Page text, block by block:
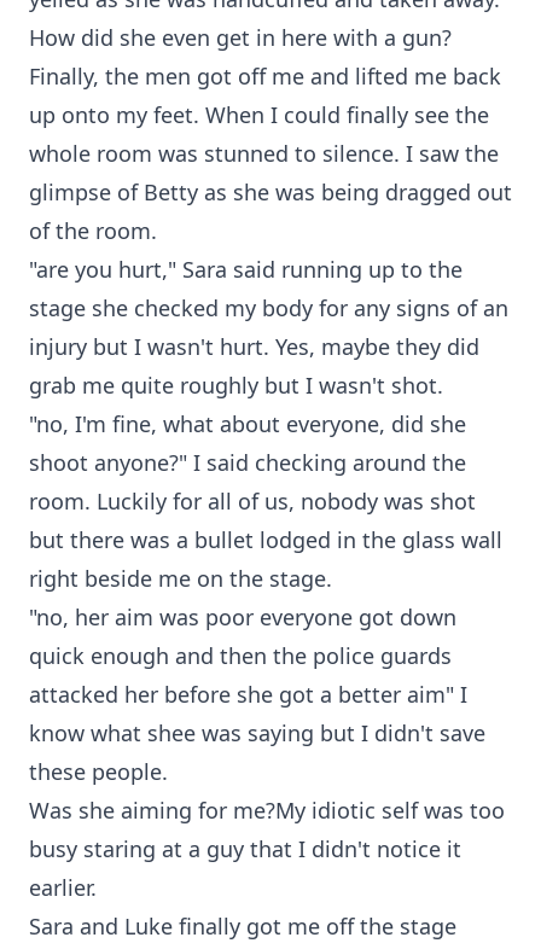
How did she even get in here with a gun?
Finally, the men got off me and lifted me back
up onto my feet. When I could finally see the
whole room was stunned to silence. I saw the
glimpse of Betty as she was being dragged out
of the room.
"are you hurt," Sara said running up to the
stage she checked my body for any signs of an
injury but I wasn't hurt. Yes, maybe they did
grab me quite roughly but I wasn't shot.
"no, I'm fine, what about everyone, did she
shoot anyone?" I said checking around the
room. Luckily for all of us, nobody was shot
but there was a bullet lodged in the glass wall
right beside me on the stage.
"no, her aim was poor everyone got down
quick enough and then the police guards
attacked her before she got a better aim" I
know what shee was saying but I didn't save
these people.
Was she aiming for me?My idiotic self was too
busy staring at a guy that I didn't notice it
earlier.
Sara and Luke finally got me off the stage